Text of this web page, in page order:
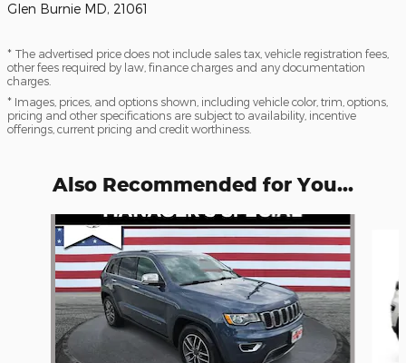
Glen Burnie MD, 21061
* The advertised price does not include sales tax, vehicle registration fees,
other fees required by law, finance charges and any documentation
charges.
* Images, prices, and options shown, including vehicle color, trim, options,
pricing and other specifications are subject to availability, incentive
offerings, current pricing and credit worthiness.
Also Recommended for You...
Slide 1 of 6